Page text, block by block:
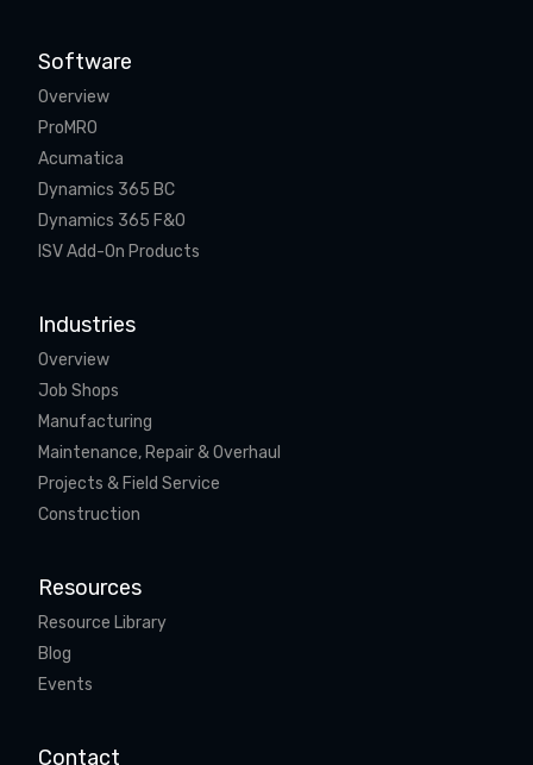
Software
Overview
ProMRO
Acumatica
Dynamics 365 BC
Dynamics 365 F&O
ISV Add-On Products
Industries
Overview
Job Shops
Manufacturing
Maintenance, Repair & Overhaul
Projects & Field Service
Construction
Resources
Resource Library
Blog
Events
Contact